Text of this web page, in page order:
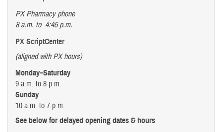
PX Pharmacy phone
8 a.m. to 4:45 p.m.
PX ScriptCenter
(aligned with PX hours)
Monday–Saturday
9 a.m. to 8 p.m.
Sunday
10 a.m. to 7 p.m.
See below for delayed opening dates & hours